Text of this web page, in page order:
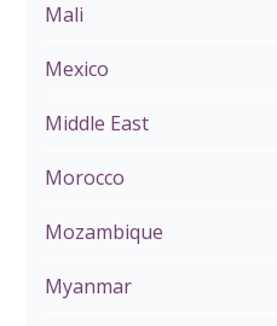
Mali
Mexico
Middle East
Morocco
Mozambique
Myanmar